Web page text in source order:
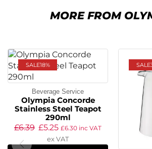
MORE FROM
SALE18%
Beverage Service
Olympia Concorde
Stainless Steel Teapot
290ml
£6.39 £5.25 £6.30 inc VAT
ex VAT
SALE